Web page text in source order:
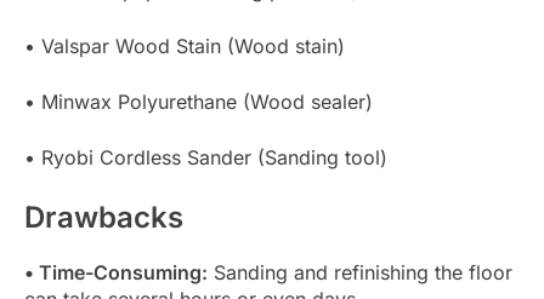
• Valspar Wood Stain (Wood stain)
• Minwax Polyurethane (Wood sealer)
• Ryobi Cordless Sander (Sanding tool)
Drawbacks
• Time-Consuming: Sanding and refinishing the floor